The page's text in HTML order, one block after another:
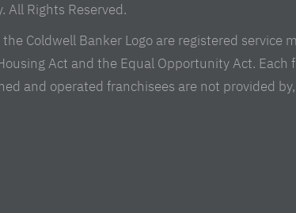
Rights Reserved.
the Coldwell Banker Logo are registered service
Act and the Equal Opportunity Act.
and operated franchisees are not provided